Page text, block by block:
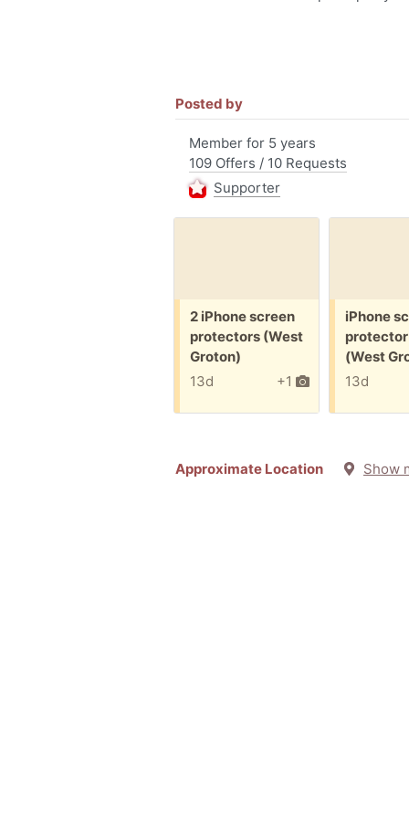
Posted by
Member for 5 years
109 Offers / 10 Requests
Supporter
Free:
2 iPhone screen
protectors (West
Groton)
+1
13d
Free:
iPhone
(West
13d
Approximate Location Show